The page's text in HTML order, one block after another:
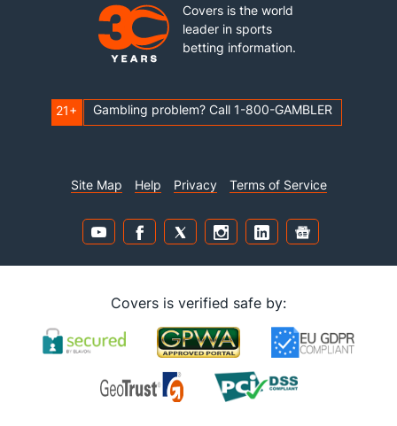
Covers is the world
leader in sports
betting information.
21+ Gambling problem? Call 1-800-GAMBLER
Site Map Help Privacy Terms of Service
Covers is verified safe by: